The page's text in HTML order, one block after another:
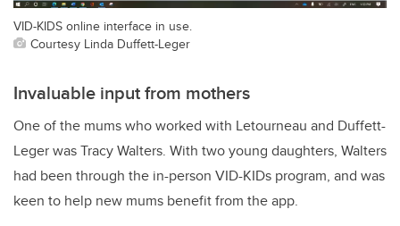
VID-KIDS online interface in use.
Courtesy Linda Duffett-Leger
Invaluable input from mothers
One of the mums who worked with Letourneau and Duffett-
Leger was Tracy Walters. With two young daughters, Walters
had been through the in-person VID-KIDs program, and was
keen to help new mums benefit from the app.